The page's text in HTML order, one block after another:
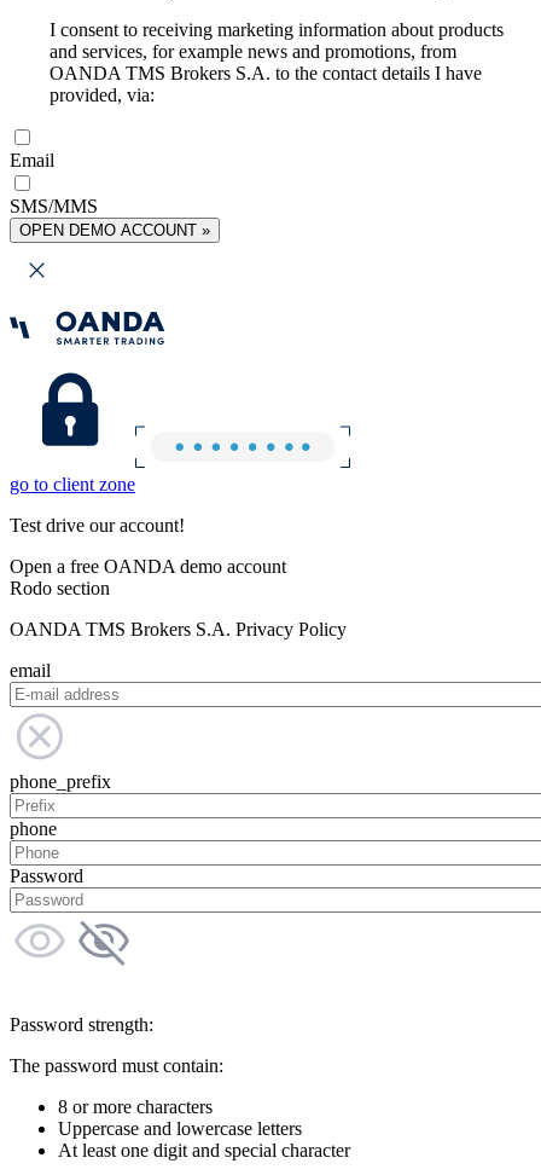
I consent to receiving marketing information about products
and services, for example news and promotions, from
OANDA TMS Brokers S.A. to the contact details I have
provided, via:
Email
SMS/MMS
OPEN DEMO ACCOUNT »
go to client zone
Test drive our account!
Open a free OANDA demo account
Rodo section
OANDA TMS Brokers S.A. Privacy Policy
email
phone_prefix
phone
Password
Password strength:
The password must contain:
8 or more characters
Uppercase and lowercase letters
At least one digit and special character